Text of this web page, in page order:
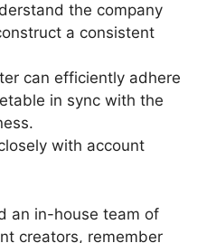
the company
a consistent
can efficiently adhere
in sync with the
with account
an in-house team of
creators, remember